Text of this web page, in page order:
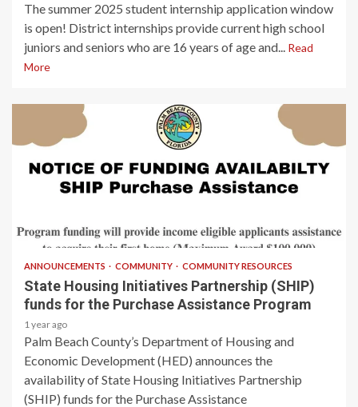
The summer 2025 student internship application window
is open! District internships provide current high school
juniors and seniors who are 16 years of age and... Read
More
2 min read
ANNOUNCEMENTS COMMUNITY COMMUNITY RESOURCES
State Housing Initiatives Partnership (SHIP)
funds for the Purchase Assistance Program
1 year ago
Palm Beach County’s Department of Housing and
Economic Development (HED) announces the
availability of State Housing Initiatives Partnership
(SHIP) funds for the Purchase Assistance